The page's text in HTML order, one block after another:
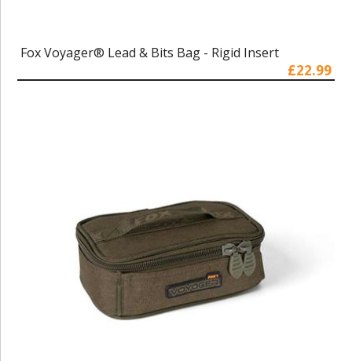
Fox Voyager® Lead & Bits Bag - Rigid Insert
£22.99